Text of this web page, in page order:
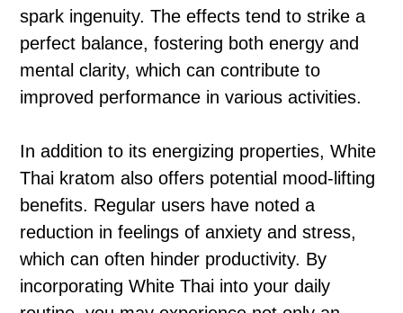
spark ingenuity. The effects tend to strike a
perfect balance, fostering both energy and
mental clarity, which can contribute to
improved performance in various activities.
In addition to its energizing properties, White
Thai kratom also offers potential mood-lifting
benefits. Regular users have noted a
reduction in feelings of anxiety and stress,
which can often hinder productivity. By
incorporating White Thai into your daily